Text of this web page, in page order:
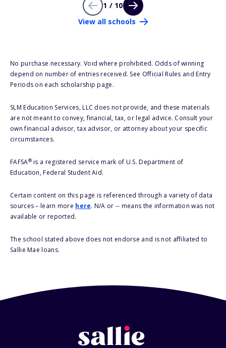
1 / 10
View all schools
No purchase necessary. Void where prohibited. Odds of winning
depend on number of entries received. See Official Rules and Entry
Periods on each scholarship page.
SLM Education Services, LLC does not provide, and these materials
are not meant to convey, financial, tax, or legal advice. Consult your
own financial advisor, tax advisor, or attorney about your specific
circumstances.
FAFSA®is a registered service mark of U.S. Department of
Education, Federal Student Aid.
Certain content on this page is referenced through a variety of data
sources – learn more here. N/A or -- means the information was not
available or reported.
The school stated above does not endorse and is not affiliated to
Sallie Mae loans.